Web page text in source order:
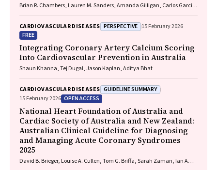
Brian R. Chambers, Lauren M. Sanders, Amanda Gilligan, Carlos Garcia-
CARDIOVASCULAR DISEASES PERSPECTIVE 15 February 2026
FREE
Integrating Coronary Artery Calcium Scoring
Into Cardiovascular Prevention in Australia
Shaun Khanna, Tej Dugal, Jason Kaplan, Aditya Bhat
CARDIOVASCULAR DISEASES GUIDELINE SUMMARY
15 February 2026 OPEN ACCESS
National Heart Foundation of Australia and
Cardiac Society of Australia and New Zealand:
Australian Clinical Guideline for Diagnosing
and Managing Acute Coronary Syndromes
2025
David B. Brieger, Louise A. Cullen, Tom G. Briffa, Sarah Zaman, Ian A.